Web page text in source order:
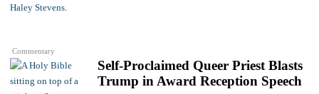
Commentary
Self-Proclaimed Queer Priest Blasts
Trump in Award Reception Speech